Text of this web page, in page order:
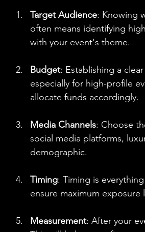
Target Audience: Knowing
often means identifying
with your event's theme.
Budget: Establishing a
especially for high-profile
allocate funds accordingly.
Media Channels: Choose
social media platforms,
demographic.
Timing: Timing is
ensure maximum
Measurement: After your